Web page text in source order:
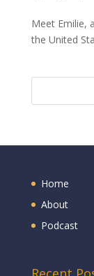
Meet Emilie,
the United
Home
About
Podcast